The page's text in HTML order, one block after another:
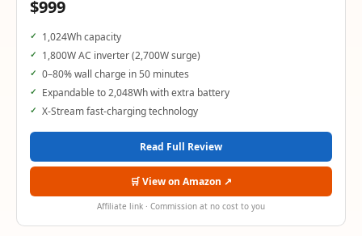
$999
1,024Wh capacity
1,800W AC inverter (2,700W surge)
0–80% wall charge in 50 minutes
Expandable to 2,048Wh with extra battery
X-Stream fast-charging technology
Read Full Review
🛒 View on Amazon ↗
Affiliate link · Commission at no cost to you